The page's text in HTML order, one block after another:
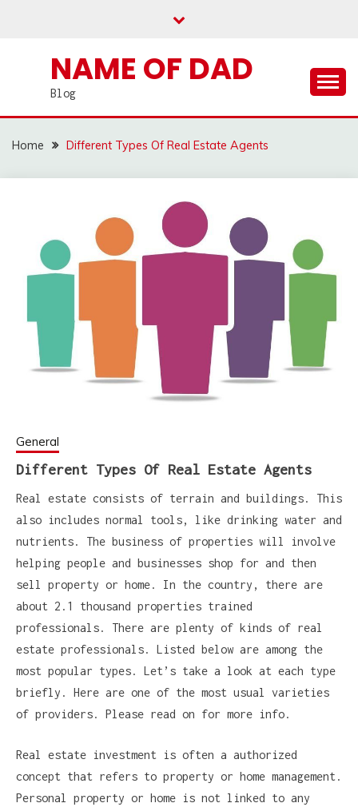
NAME OF DAD
Blog
Home Different Types Of Real Estate Agents
General
Different Types Of Real Estate Agents
Real estate consists of terrain and buildings. This
also includes normal tools, like drinking water and
nutrients. The business of properties will involve
helping people and businesses shop for and then
sell property or home. In the country, there are
about 2.1 thousand properties trained
professionals. There are plenty of kinds of real
estate professionals. Listed below are among the
most popular types. Let’s take a look at each type
briefly. Here are one of the most usual varieties
of providers. Please read on for more info.
Real estate investment is often a authorized
concept that refers to property or home management.
Personal property or home is not linked to any